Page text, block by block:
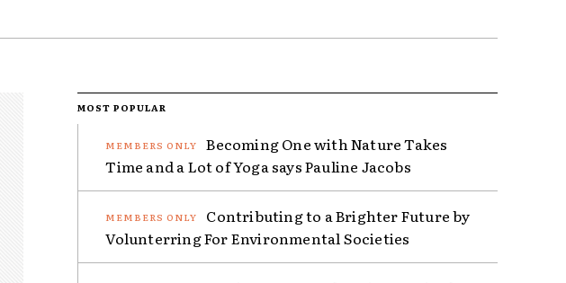
MOST POPULAR
Becoming One with Nature Takes
Time and a Lot of Yoga says Pauline Jacobs
Contributing to a Brighter Future by
Volunterring For Environmental Societies